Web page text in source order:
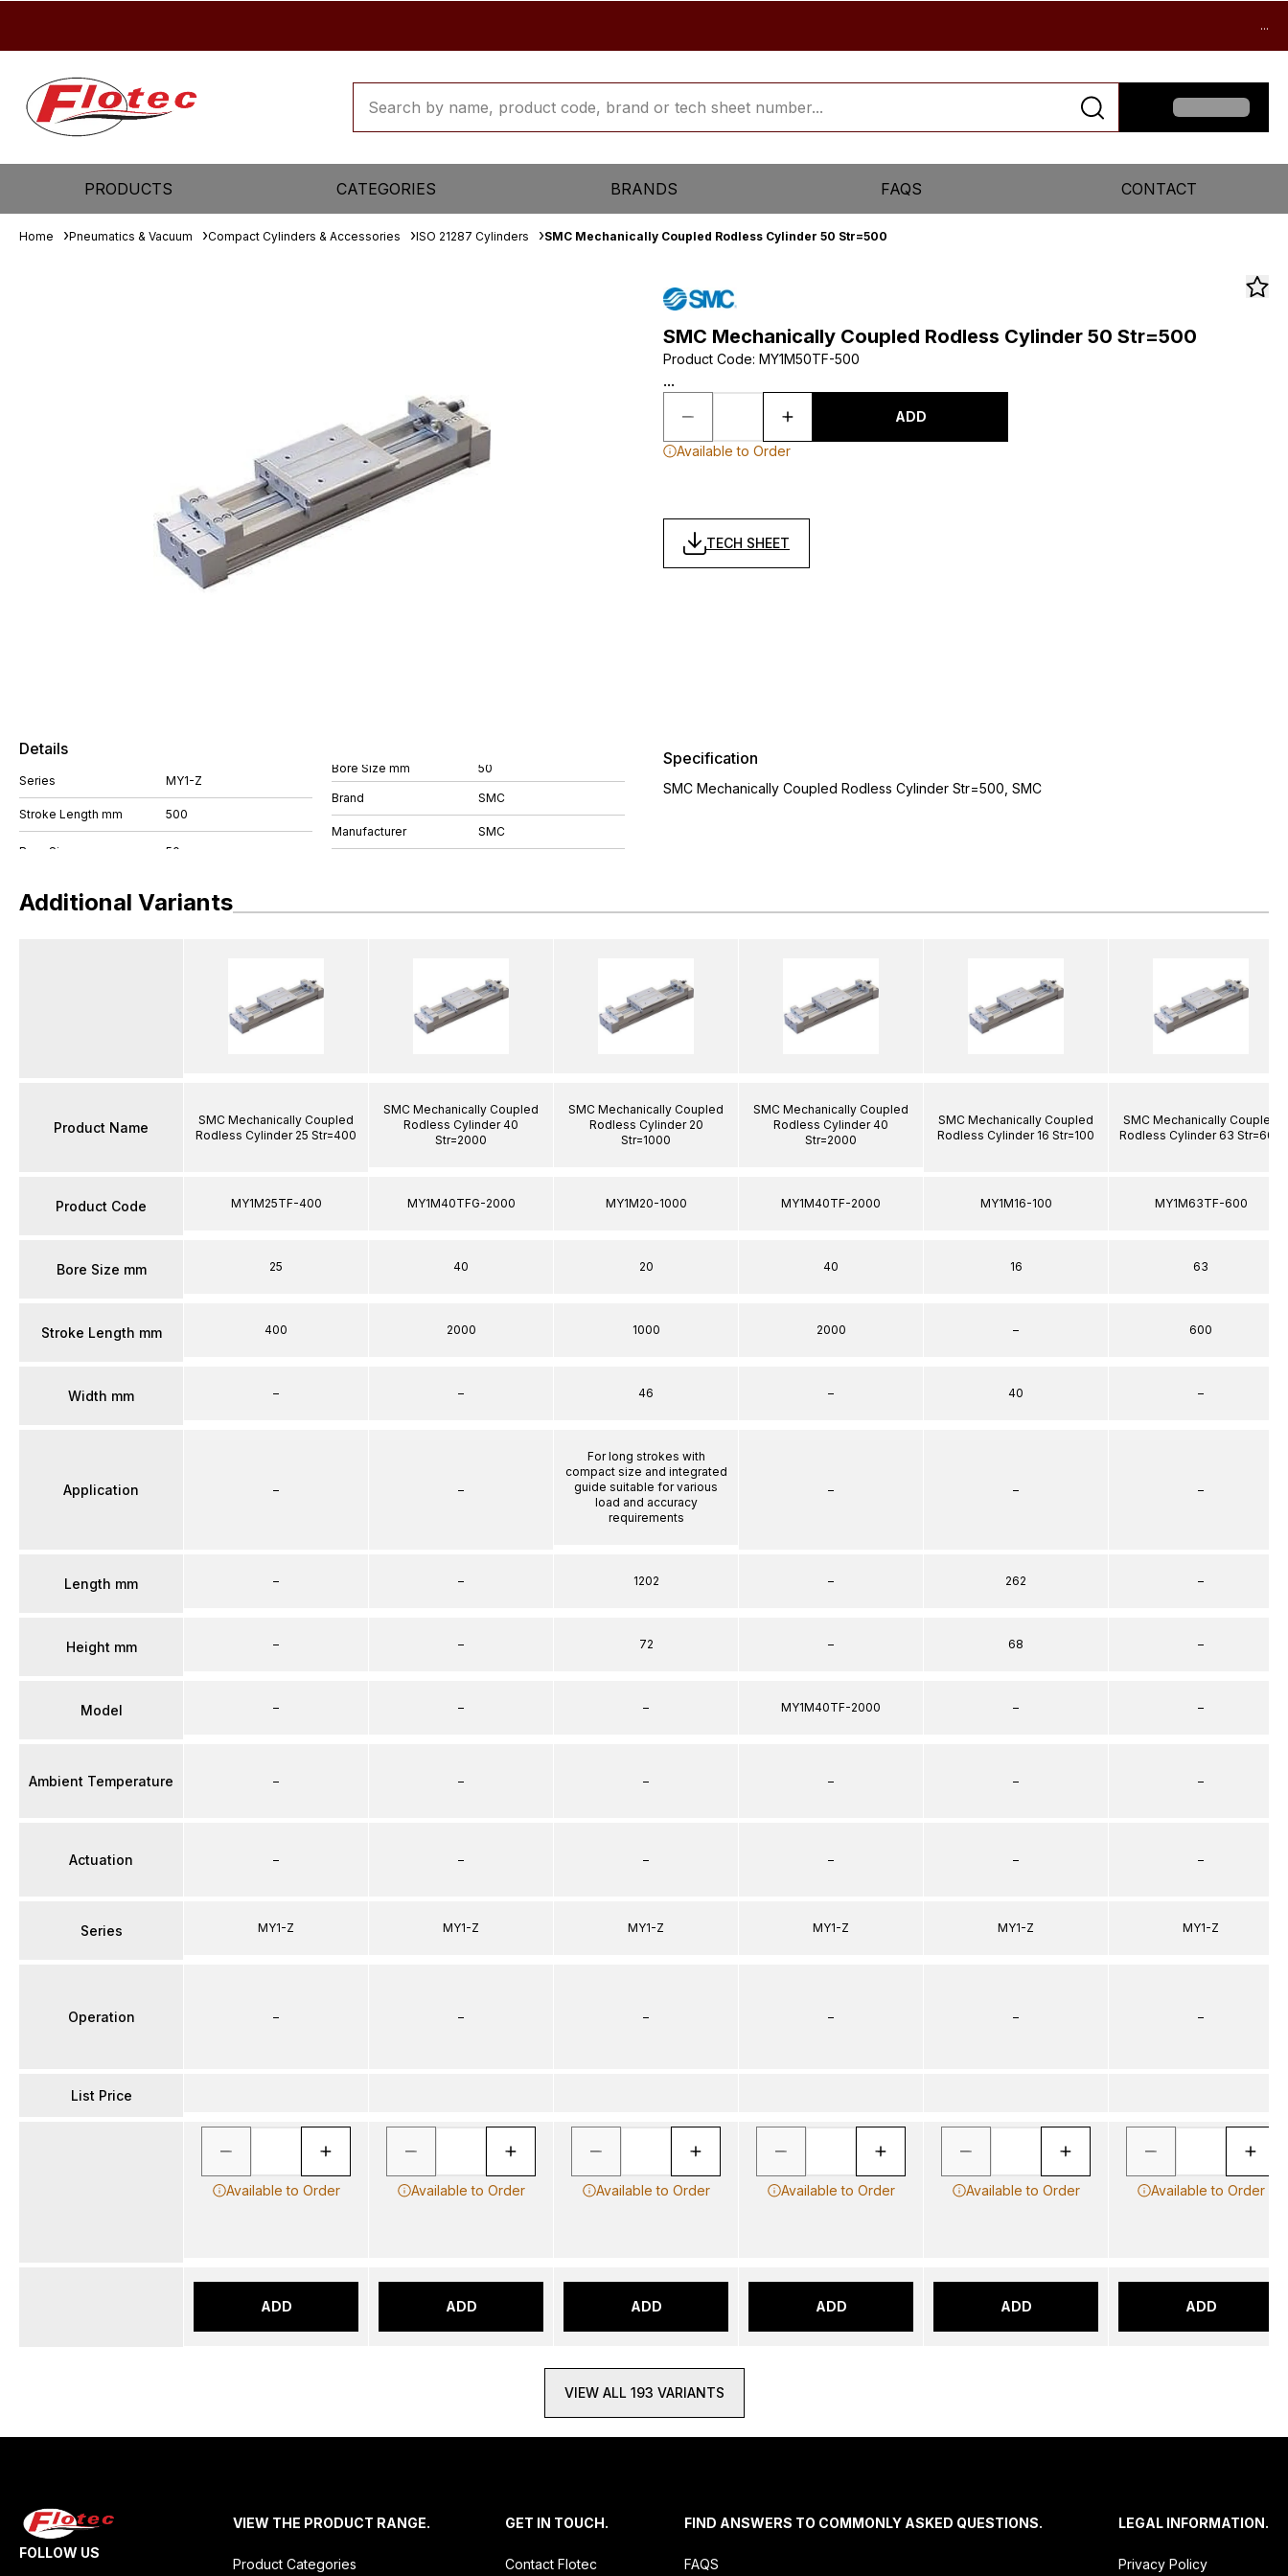
...
PRODUCTS CATEGORIES BRANDS FAQS CONTACT
Home Pneumatics & Vacuum Compact Cylinders & Accessories ISO 21287 Cylinders SMC Mechanically Coupled Rodless Cylinder 50 Str=500
SMC Mechanically Coupled Rodless Cylinder 50 Str=500
Product Code: MY1M50TF-500
...
ADD
Available to Order
TECH SHEET
Details
Series MY1-Z
Stroke Length mm 500
Bore Size mm 50
Brand SMC
Manufacturer SMC
Specification
SMC Mechanically Coupled Rodless Cylinder Str=500, SMC
Additional Variants
Product Name
Product Code
Bore Size mm
Stroke Length mm
Width mm
Application
Length mm
Height mm
Model
Ambient Temperature
Actuation
Series
Operation
List Price
SMC Mechanically Coupled
Rodless Cylinder 25 Str=400
MY1M25TF-400
25
400
–
–
–
–
–
–
–
MY1-Z
–
Available to Order
ADD
SMC Mechanically Coupled
Rodless Cylinder 40
Str=2000
MY1M40TFG-2000
40
2000
–
–
–
–
–
–
–
MY1-Z
–
Available to Order
ADD
SMC Mechanically Coupled
Rodless Cylinder 20
Str=1000
MY1M20-1000
20
1000
46
For long strokes with
compact size and integrated
guide suitable for various
load and accuracy
requirements
1202
72
–
–
–
MY1-Z
–
Available to Order
ADD
SMC Mechanically Coupled
Rodless Cylinder 40
Str=2000
MY1M40TF-2000
40
2000
–
–
–
–
MY1M40TF-2000
–
–
MY1-Z
–
Available to Order
ADD
SMC Mechanically Coupled
Rodless Cylinder 16 Str=100
MY1M16-100
16
–
40
–
262
68
–
–
–
MY1-Z
–
Available to Order
ADD
SMC Mechanically Coupled
Rodless Cylinder 63 Str=600
MY1M63TF-600
63
600
–
–
–
–
–
–
–
MY1-Z
–
Available to Order
ADD
VIEW ALL 193 VARIANTS
FOLLOW US
VIEW THE PRODUCT RANGE.
Product Categories
GET IN TOUCH.
Contact Flotec
FIND ANSWERS TO COMMONLY ASKED QUESTIONS.
FAQS
LEGAL INFORMATION.
Privacy Policy